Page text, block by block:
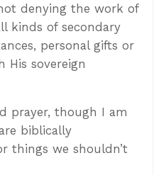
denying the work of
kinds of secondary
personal gifts or
His sovereign
prayer, though I am
biblically
things we shouldn’t